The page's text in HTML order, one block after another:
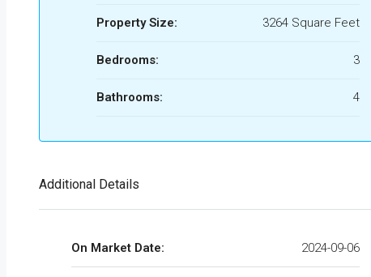
Property Size: 3264 Square Feet
Bedrooms: 3
Bathrooms: 4
Additional Details
On Market Date: 2024-09-06